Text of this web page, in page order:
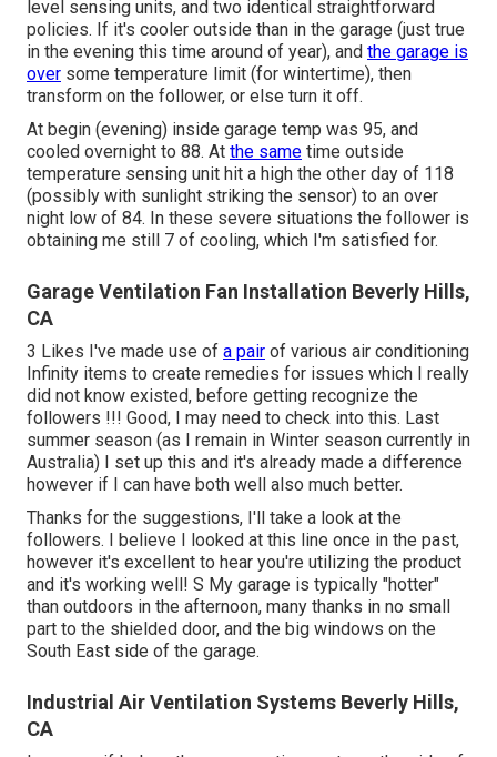
level sensing units, and two identical straightforward
policies. If it's cooler outside than in the garage (just true
in the evening this time around of year), and the garage is
over some temperature limit (for wintertime), then
transform on the follower, or else turn it off.
At begin (evening) inside garage temp was 95, and
cooled overnight to 88. At the same time outside
temperature sensing unit hit a high the other day of 118
(possibly with sunlight striking the sensor) to an over
night low of 84. In these severe situations the follower is
obtaining me still 7 of cooling, which I'm satisfied for.
Garage Ventilation Fan Installation Beverly Hills,
CA
3 Likes I've made use of a pair of various air conditioning
Infinity items to create remedies for issues which I really
did not know existed, before getting recognize the
followers !!! Good, I may need to check into this. Last
summer season (as I remain in Winter season currently in
Australia) I set up this and it's already made a difference
however if I can have both well also much better.
Thanks for the suggestions, I'll take a look at the
followers. I believe I looked at this line once in the past,
however it's excellent to hear you're utilizing the product
and it's working well! S My garage is typically "hotter"
than outdoors in the afternoon, many thanks in no small
part to the shielded door, and the big windows on the
South East side of the garage.
Industrial Air Ventilation Systems Beverly Hills,
CA